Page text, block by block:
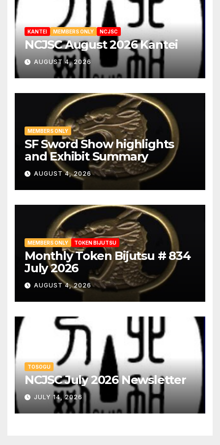
KANTEI MEMBERS ONLY NCJSC
NCJSC August 2026 Kantei
AUGUST 4, 2026
MEMBERS ONLY
SF Sword Show highlights
and Exhibit Summary
AUGUST 4, 2026
MEMBERS ONLY TOKEN BIJUTSU
Monthly Token Bijutsu # 834
July 2026
AUGUST 4, 2026
TOSOGU
NCJSC July 2026 Newsletter
JULY 14, 2026